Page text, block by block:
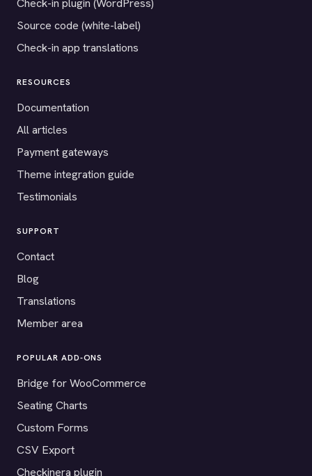
Check-in plugin (WordPress)
Source code (white-label)
Check-in app translations
RESOURCES
Documentation
All articles
Payment gateways
Theme integration guide
Testimonials
SUPPORT
Contact
Blog
Translations
Member area
POPULAR ADD-ONS
Bridge for WooCommerce
Seating Charts
Custom Forms
CSV Export
Checkinera plugin